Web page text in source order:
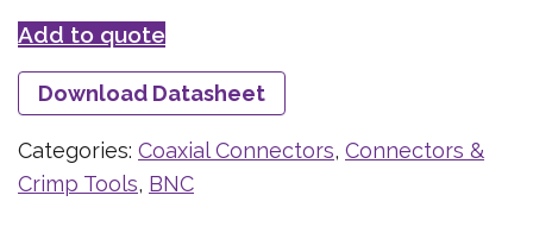
Add to quote
Download Datasheet
Categories: Coaxial Connectors, Connectors &
Crimp Tools, BNC